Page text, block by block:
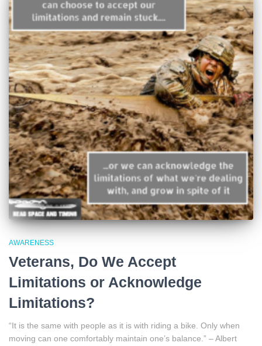
AWARENESS
Veterans, Do We Accept
Limitations or Acknowledge
Limitations?
“It is the same with people as it is with riding a bike. Only when
moving can one comfortably maintain one’s balance.” – Albert